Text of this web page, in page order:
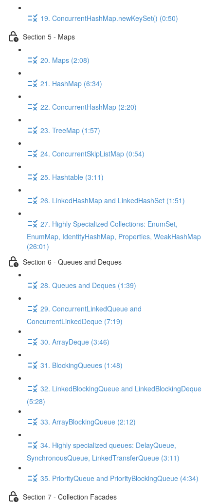
19. ConcurrentHashMap.newKeySet() (0:50)
Section 5 - Maps
20. Maps (2:08)
21. HashMap (6:34)
22. ConcurrentHashMap (2:20)
23. TreeMap (1:57)
24. ConcurrentSkipListMap (0:54)
25. Hashtable (3:11)
26. LinkedHashMap and LinkedHashSet (1:51)
27. Highly Specialized Collections: EnumSet,
EnumMap, IdentityHashMap, Properties, WeakHashMap
(26:01)
Section 6 - Queues and Deques
28. Queues and Deques (1:39)
29. ConcurrentLinkedQueue and
ConcurrentLinkedDeque (7:19)
30. ArrayDeque (3:46)
31. BlockingQueues (1:48)
32. LinkedBlockingQueue and LinkedBlockingDeque
(5:28)
33. ArrayBlockingQueue (2:12)
34. Highly specialized queues: DelayQueue,
SynchronousQueue, LinkedTransferQueue (3:11)
35. PriorityQueue and PriorityBlockingQueue (4:34)
Section 7 - Collection Facades